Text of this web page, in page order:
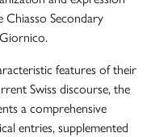
Chiasso Secondary
features of their
Swiss discourse, the
a comprehensive
entries, supplemented